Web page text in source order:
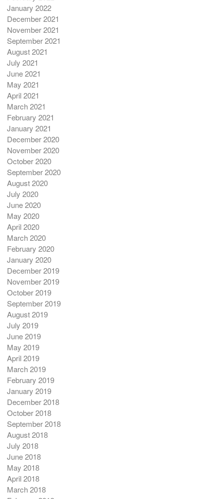
January 2022
December 2021
November 2021
September 2021
August 2021
July 2021
June 2021
May 2021
April 2021
March 2021
February 2021
January 2021
December 2020
November 2020
October 2020
September 2020
August 2020
July 2020
June 2020
May 2020
April 2020
March 2020
February 2020
January 2020
December 2019
November 2019
October 2019
September 2019
August 2019
July 2019
June 2019
May 2019
April 2019
March 2019
February 2019
January 2019
December 2018
October 2018
September 2018
August 2018
July 2018
June 2018
May 2018
April 2018
March 2018